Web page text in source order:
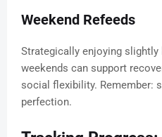
Weekend Refeeds
Strategically enjoying
weekends can support
social flexibility. Remember:
perfection.